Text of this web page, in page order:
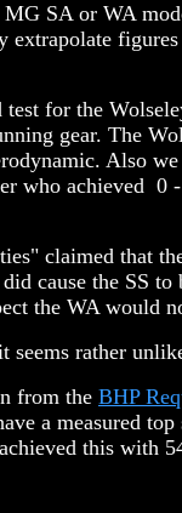
SA or WA
for the
gear. The
Also
who achieved 0
claimed that
cause the SS
the WA would
seems rather
from the BHP
a measured
this with